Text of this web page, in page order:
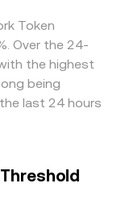
like
checks
or perfect.
Token
Over the 24-
the highest
being
last 24 hours